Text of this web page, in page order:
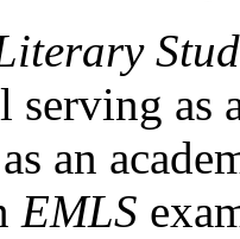
serving as
an
EMLS